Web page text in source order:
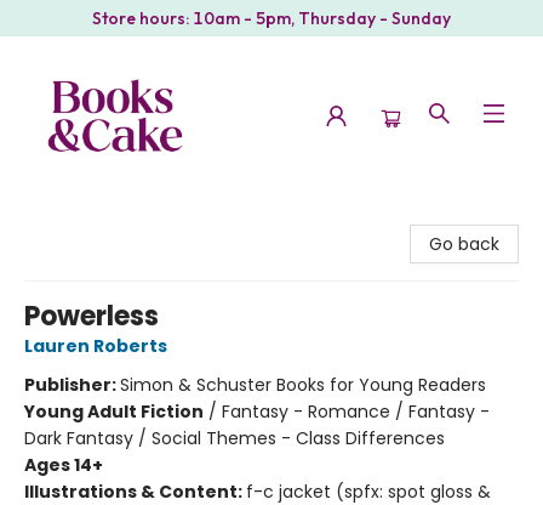
Store hours: 10am - 5pm, Thursday - Sunday
Go back
Powerless
Lauren Roberts
Publisher:Simon & Schuster Books for Young Readers
Young Adult Fiction / Fantasy - Romance / Fantasy -
Dark Fantasy / Social Themes - Class Differences
Ages 14+
Illustrations & Content: f-c jacket (spfx: spot gloss &